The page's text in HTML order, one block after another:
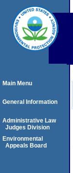
Main Menu
General Information
Administrative Law
Judges Division
Environmental
Appeals Board